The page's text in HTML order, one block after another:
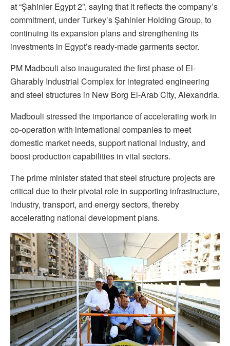
at “Şahinler Egypt 2”, saying that it reflects the company’s
commitment, under Turkey’s Şahinler Holding Group, to
continuing its expansion plans and strengthening its
investments in Egypt’s ready-made garments sector.
PM Madbouli also inaugurated the first phase of El-
Gharably Industrial Complex for integrated engineering
and steel structures in New Borg El-Arab City, Alexandria.
Madbouli stressed the importance of accelerating work in
co-operation with international companies to meet
domestic market needs, support national industry, and
boost production capabilities in vital sectors.
The prime minister stated that steel structure projects are
critical due to their pivotal role in supporting infrastructure,
industry, transport, and energy sectors, thereby
accelerating national development plans.